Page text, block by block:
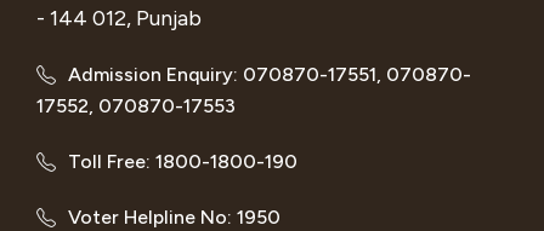
- 144 012, Punjab
Admission Enquiry: 070870-17551, 070870-
17552, 070870-17553
Toll Free: 1800-1800-190
Voter Helpline No: 1950